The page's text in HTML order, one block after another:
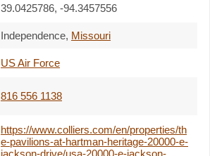
39.0425786, -94.3457556
Independence, Missouri
US Air Force
816 556 1138
https://www.colliers.com/en/properties/th
e-pavilions-at-hartman-heritage-20000-e-
jackson-drive/usa-20000-e-jackson-